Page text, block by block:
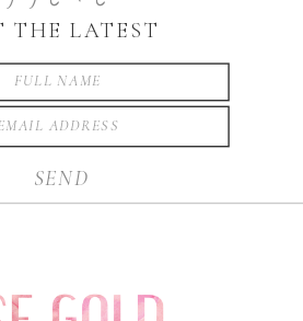
THE LATEST
SEND